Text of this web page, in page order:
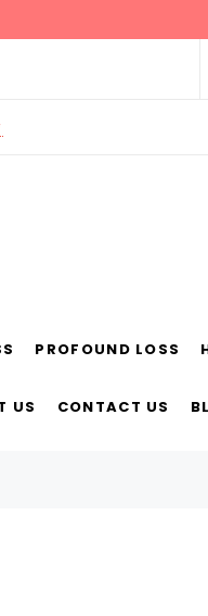
PROFOUND LOSS
US CONTACT US